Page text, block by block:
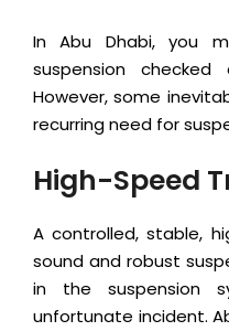
In Abu Dhabi, you
suspension checked
However, some
recurring need for
High-Speed
A controlled, stable,
sound and robust
in the suspension
unfortunate incident.